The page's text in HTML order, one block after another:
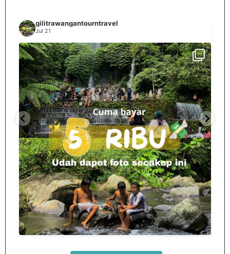
gilitrawangantourntravel
Jul 21
Spill tempat 5Rb an di lombok tengah,
nama
...
12 0